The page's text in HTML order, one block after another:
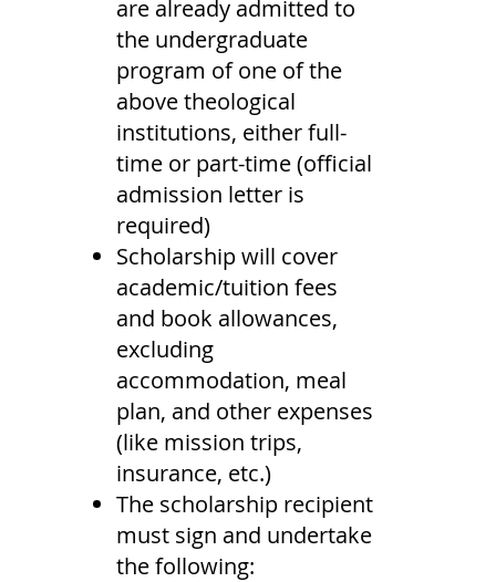
are already admitted to
the undergraduate
program of one of the
above theological
institutions, either full-
time or part-time (official
admission letter is
required)
Scholarship will cover
academic/tuition fees
and book allowances,
excluding
accommodation, meal
plan, and other expenses
(like mission trips,
insurance, etc.)
The scholarship recipient
must sign and undertake
the following: